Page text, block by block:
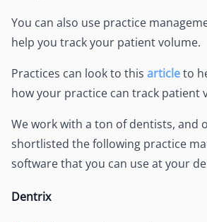
You can also use practice
help you track your patient volume.
Practices can look to this articleto
how your practice can track patient
We work with a ton of dentists, and
shortlisted the following practice
software that you can use at your
Dentrix